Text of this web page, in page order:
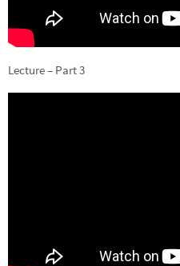
Lecture – Part 3